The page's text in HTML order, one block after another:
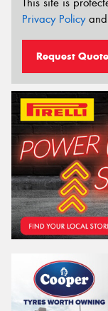
This site is
Privacy Policyand
Request Quote